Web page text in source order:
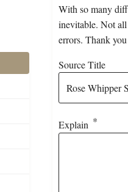
With so many
inevitable. Not all
errors. Thank
Source Title
Explain